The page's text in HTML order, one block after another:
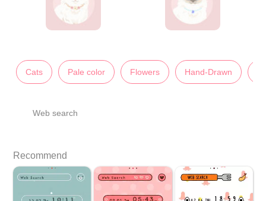
Cats Pale color Flowers Hand-Drawn
Web search
Recommend